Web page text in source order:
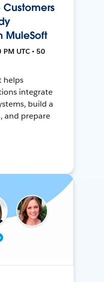
Customers
MuleSoft
UTC • 50
helps
integrate
build a
and prepare